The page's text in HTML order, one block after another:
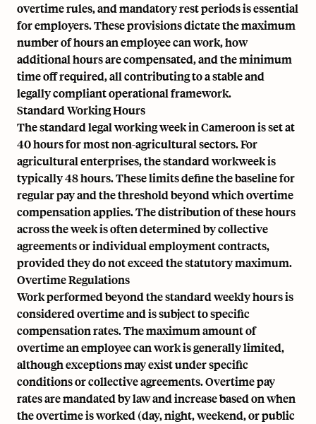
overtime rules, and mandatory rest periods is essential
for employers. These provisions dictate the maximum
number of hours an employee can work, how
additional hours are compensated, and the minimum
time off required, all contributing to a stable and
legally compliant operational framework.
Standard Working Hours
The standard legal working week in Cameroon is set at
40 hours for most non-agricultural sectors. For
agricultural enterprises, the standard workweek is
typically 48 hours. These limits define the baseline for
regular pay and the threshold beyond which overtime
compensation applies. The distribution of these hours
across the week is often determined by collective
agreements or individual employment contracts,
provided they do not exceed the statutory maximum.
Overtime Regulations
Work performed beyond the standard weekly hours is
considered overtime and is subject to specific
compensation rates. The maximum amount of
overtime an employee can work is generally limited,
although exceptions may exist under specific
conditions or collective agreements. Overtime pay
rates are mandated by law and increase based on when
the overtime is worked (day, night, weekend, or public